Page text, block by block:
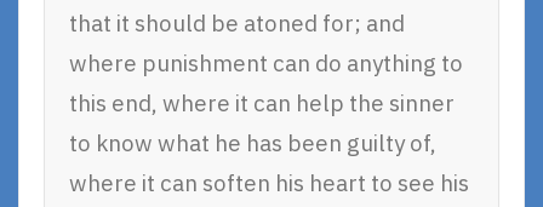
that it should be atoned for; and
where punishment can do anything to
this end, where it can help the sinner
to know what he has been guilty of,
where it can soften his heart to see his